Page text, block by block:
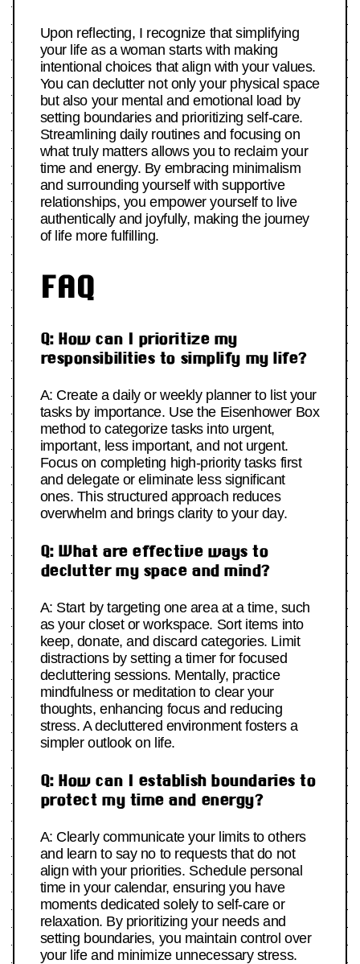
Upon reflecting, I recognize that simplifying
your life as a woman starts with making
intentional choices that align with your values.
You can declutter not only your physical space
but also your mental and emotional load by
setting boundaries and prioritizing self-care.
Streamlining daily routines and focusing on
what truly matters allows you to reclaim your
time and energy. By embracing minimalism
and surrounding yourself with supportive
relationships, you empower yourself to live
authentically and joyfully, making the journey
of life more fulfilling.
FAQ
Q: How can I prioritize my
responsibilities to simplify my life?
A: Create a daily or weekly planner to list your
tasks by importance. Use the Eisenhower Box
method to categorize tasks into urgent,
important, less important, and not urgent.
Focus on completing high-priority tasks first
and delegate or eliminate less significant
ones. This structured approach reduces
overwhelm and brings clarity to your day.
Q: What are effective ways to
declutter my space and mind?
A: Start by targeting one area at a time, such
as your closet or workspace. Sort items into
keep, donate, and discard categories. Limit
distractions by setting a timer for focused
decluttering sessions. Mentally, practice
mindfulness or meditation to clear your
thoughts, enhancing focus and reducing
stress. A decluttered environment fosters a
simpler outlook on life.
Q: How can I establish boundaries to
protect my time and energy?
A: Clearly communicate your limits to others
and learn to say no to requests that do not
align with your priorities. Schedule personal
time in your calendar, ensuring you have
moments dedicated solely to self-care or
relaxation. By prioritizing your needs and
setting boundaries, you maintain control over
your life and minimize unnecessary stress.